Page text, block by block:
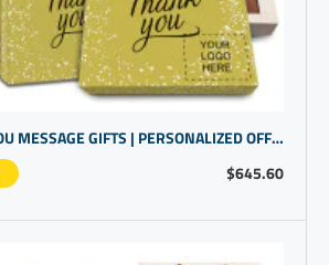
$645.60
UNIQUE THANK YOU MESSAGE GIFTS | PERSONALIZED OFFICE PRODUCTS FOR OFFICE WORKERS